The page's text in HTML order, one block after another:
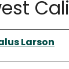
Larson